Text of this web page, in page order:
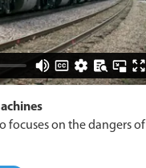
focuses on the dangers of